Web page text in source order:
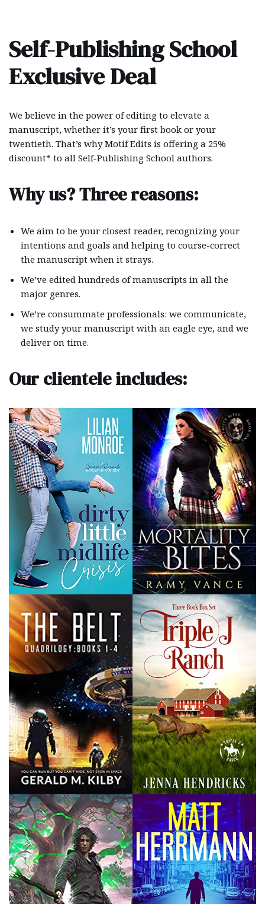
to
content
Self-Publishing School
Exclusive Deal
We believe in the power of editing to elevate a
manuscript, whether it’s your first book or your
twentieth. That’s why Motif Edits is offering a 25%
discount* to all Self-Publishing School authors.
Why us? Three reasons:
We aim to be your closest reader, recognizing your
intentions and goals and helping to course-correct
the manuscript when it strays.
We’ve edited hundreds of manuscripts in all the
major genres.
We’re consummate professionals: we communicate,
we study your manuscript with an eagle eye, and we
deliver on time.
Our clientele includes: